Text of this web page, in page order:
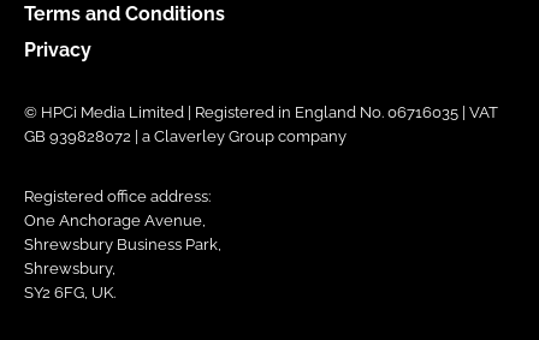
Terms and Conditions
Privacy
© HPCi Media Limited | Registered in England No. 06716035 | VAT
GB 939828072 | a Claverley Group company
Registered office address:
One Anchorage Avenue,
Shrewsbury Business Park,
Shrewsbury,
SY2 6FG, UK.